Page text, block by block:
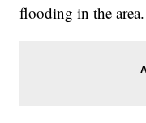
flooding in the area.